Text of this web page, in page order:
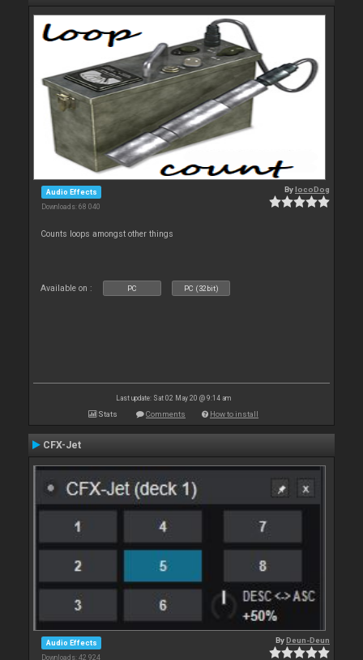
Audio Effects
Downloads: 68 040
BylocoDog
Counts loops amongst other things
Available on : PC PC (32bit)
Last update: Sat 02 May 20 @ 9:14 am
Stats Comments How to install
CFX-Jet
Audio Effects
Downloads: 42 924
ByDeun-Deun